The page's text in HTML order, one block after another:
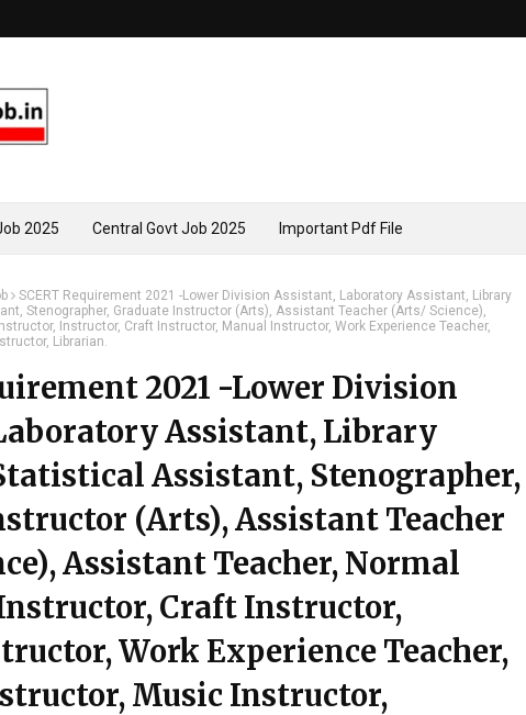
2025 Central Govt Job 2025 Important Pdf File
SCERT Requirement 2021 -Lower Division Assistant, Laboratory Assistant, Library
Stenographer, Graduate Instructor (Arts), Assistant Teacher (Arts/ Science),
Instructor, Craft Instructor, Manual Instructor, Work Experience Teacher,
Librarian.
2021 -Lower Division
Assistant, Library
Assistant, Stenographer,
(Arts), Assistant Teacher
Assistant Teacher, Normal
Craft Instructor,
Work Experience Teacher,
Music Instructor,